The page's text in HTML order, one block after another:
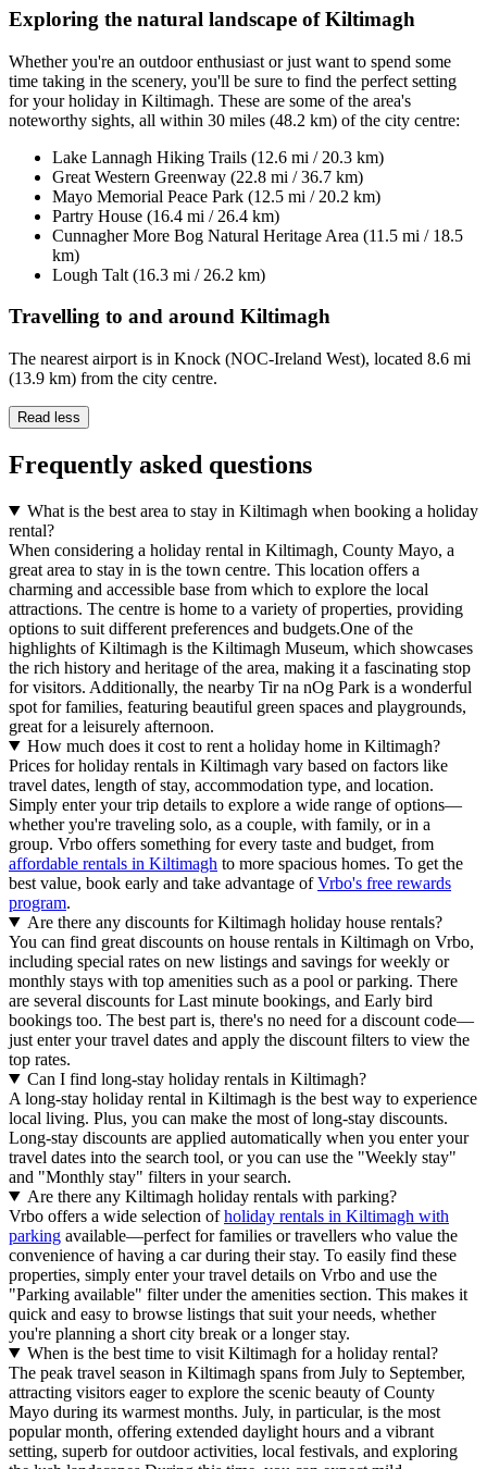
Exploring the natural landscape of Kiltimagh
Whether you're an outdoor enthusiast or just want to spend some
time taking in the scenery, you'll be sure to find the perfect setting
for your holiday in Kiltimagh. These are some of the area's
noteworthy sights, all within 30 miles (48.2 km) of the city centre:
Lake Lannagh Hiking Trails (12.6 mi / 20.3 km)
Great Western Greenway (22.8 mi / 36.7 km)
Mayo Memorial Peace Park (12.5 mi / 20.2 km)
Partry House (16.4 mi / 26.4 km)
Cunnagher More Bog Natural Heritage Area (11.5 mi / 18.5
km)
Lough Talt (16.3 mi / 26.2 km)
Travelling to and around Kiltimagh
The nearest airport is in Knock (NOC-Ireland West), located 8.6 mi
(13.9 km) from the city centre.
Read less
Frequently asked questions
What is the best area to stay in Kiltimagh when booking a holiday
rental?
When considering a holiday rental in Kiltimagh, County Mayo, a
great area to stay in is the town centre. This location offers a
charming and accessible base from which to explore the local
attractions. The centre is home to a variety of properties, providing
options to suit different preferences and budgets.One of the
highlights of Kiltimagh is the Kiltimagh Museum, which showcases
the rich history and heritage of the area, making it a fascinating stop
for visitors. Additionally, the nearby Tir na nOg Park is a wonderful
spot for families, featuring beautiful green spaces and playgrounds,
great for a leisurely afternoon.
How much does it cost to rent a holiday home in Kiltimagh?
Prices for holiday rentals in Kiltimagh vary based on factors like
travel dates, length of stay, accommodation type, and location.
Simply enter your trip details to explore a wide range of options—
whether you're traveling solo, as a couple, with family, or in a
group. Vrbo offers something for every taste and budget, from
affordable rentals in Kiltimagh to more spacious homes. To get the
best value, book early and take advantage ofVrbo's free rewards
program.
Are there any discounts for Kiltimagh holiday house rentals?
You can find great discounts on house rentals in Kiltimagh on Vrbo,
including special rates on new listings and savings for weekly or
monthly stays with top amenities such as a pool or parking. There
are several discounts for Last minute bookings, and Early bird
bookings too. The best part is, there's no need for a discount code—
just enter your travel dates and apply the discount filters to view the
top rates.
Can I find long-stay holiday rentals in Kiltimagh?
A long-stay holiday rental in Kiltimagh is the best way to experience
local living. Plus, you can make the most of long-stay discounts.
Long-stay discounts are applied automatically when you enter your
travel dates into the search tool, or you can use the "Weekly stay"
and "Monthly stay" filters in your search.
Are there any Kiltimagh holiday rentals with parking?
Vrbo offers a wide selection ofholiday rentals in Kiltimagh with
parking available—perfect for families or travellers who value the
convenience of having a car during their stay. To easily find these
properties, simply enter your travel details on Vrbo and use the
"Parking available" filter under the amenities section. This makes it
quick and easy to browse listings that suit your needs, whether
you're planning a short city break or a longer stay.
When is the best time to visit Kiltimagh for a holiday rental?
The peak travel season in Kiltimagh spans from July to September,
attracting visitors eager to explore the scenic beauty of County
Mayo during its warmest months. July, in particular, is the most
popular month, offering extended daylight hours and a vibrant
setting, superb for outdoor activities, local festivals, and exploring